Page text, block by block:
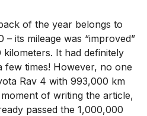
of the year belongs to
its mileage was “improved”
It had definitely
few times! However, no one
Rav 4 with 993,000 km
of writing the article,
passed the 1,000,000